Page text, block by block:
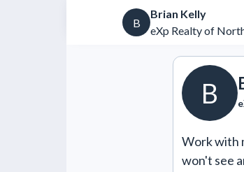
B
Brian Kelly
eXp Realty of
B
Work with
won't see